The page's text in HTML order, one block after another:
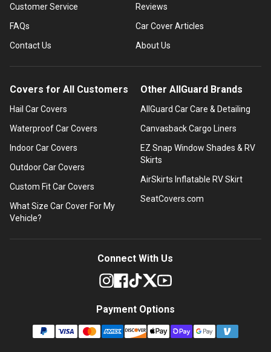
Customer Service
FAQs
Contact Us
Reviews
Car Cover Articles
About Us
Covers for All Customers
Hail Car Covers
Waterproof Car Covers
Indoor Car Covers
Outdoor Car Covers
Custom Fit Car Covers
What Size Car Cover For My
Vehicle?
Other AllGuard Brands
AllGuard Car Care & Detailing
Canvasback Cargo Liners
EZ Snap Window Shades & RV
Skirts
AirSkirts Inflatable RV Skirt
SeatCovers.com
Connect With Us
Payment Options